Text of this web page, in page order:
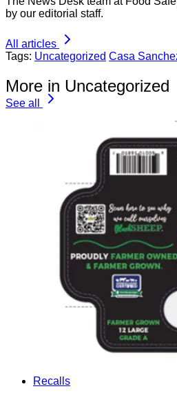
by our editorial staff.
All articles
Tags: Uncategorized Casa
More in Uncategorized
See all
Recalls